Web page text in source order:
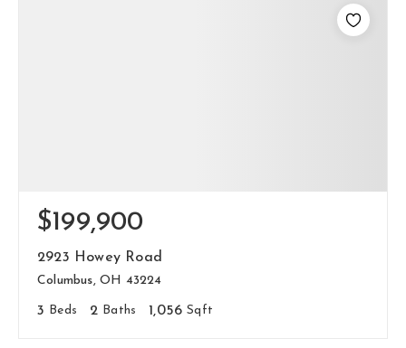
$199,900
2923 Howey Road
Columbus, OH 43224
3 Beds 2 Baths 1,056 Sqft